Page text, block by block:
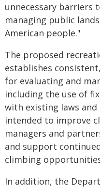
unnecessary barriers
managing public
American people."
The proposed
establishes
for evaluating and
including the use of
with existing laws and
intended to improve
managers and
and support
climbing
In addition, the